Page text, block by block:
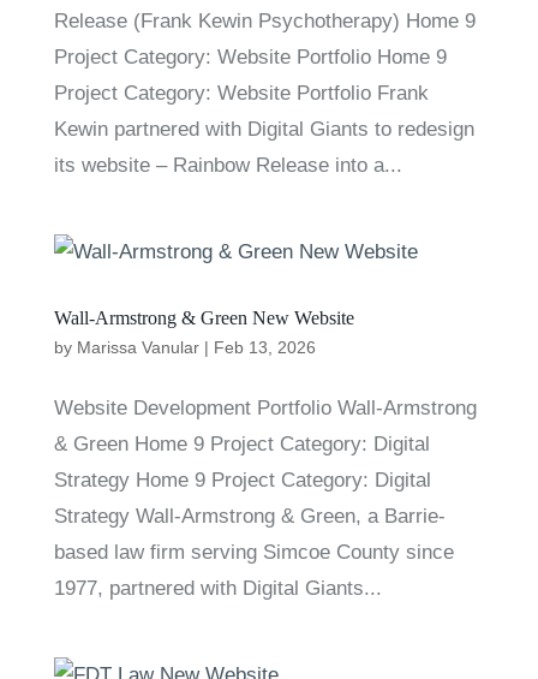
Release (Frank Kewin Psychotherapy) Home 9
Project Category: Website Portfolio Home 9
Project Category: Website Portfolio Frank
Kewin partnered with Digital Giants to redesign
its website – Rainbow Release into a...
Wall-Armstrong & Green New Website
by Marissa Vanular| Feb 13, 2026
Website Development Portfolio Wall-Armstrong
& Green Home 9 Project Category: Digital
Strategy Home 9 Project Category: Digital
Strategy Wall-Armstrong & Green, a Barrie-
based law firm serving Simcoe County since
1977, partnered with Digital Giants...